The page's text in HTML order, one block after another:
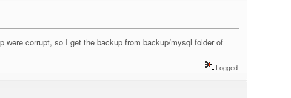
corrupt, so I get the backup from backup/mysql folder of
Logged